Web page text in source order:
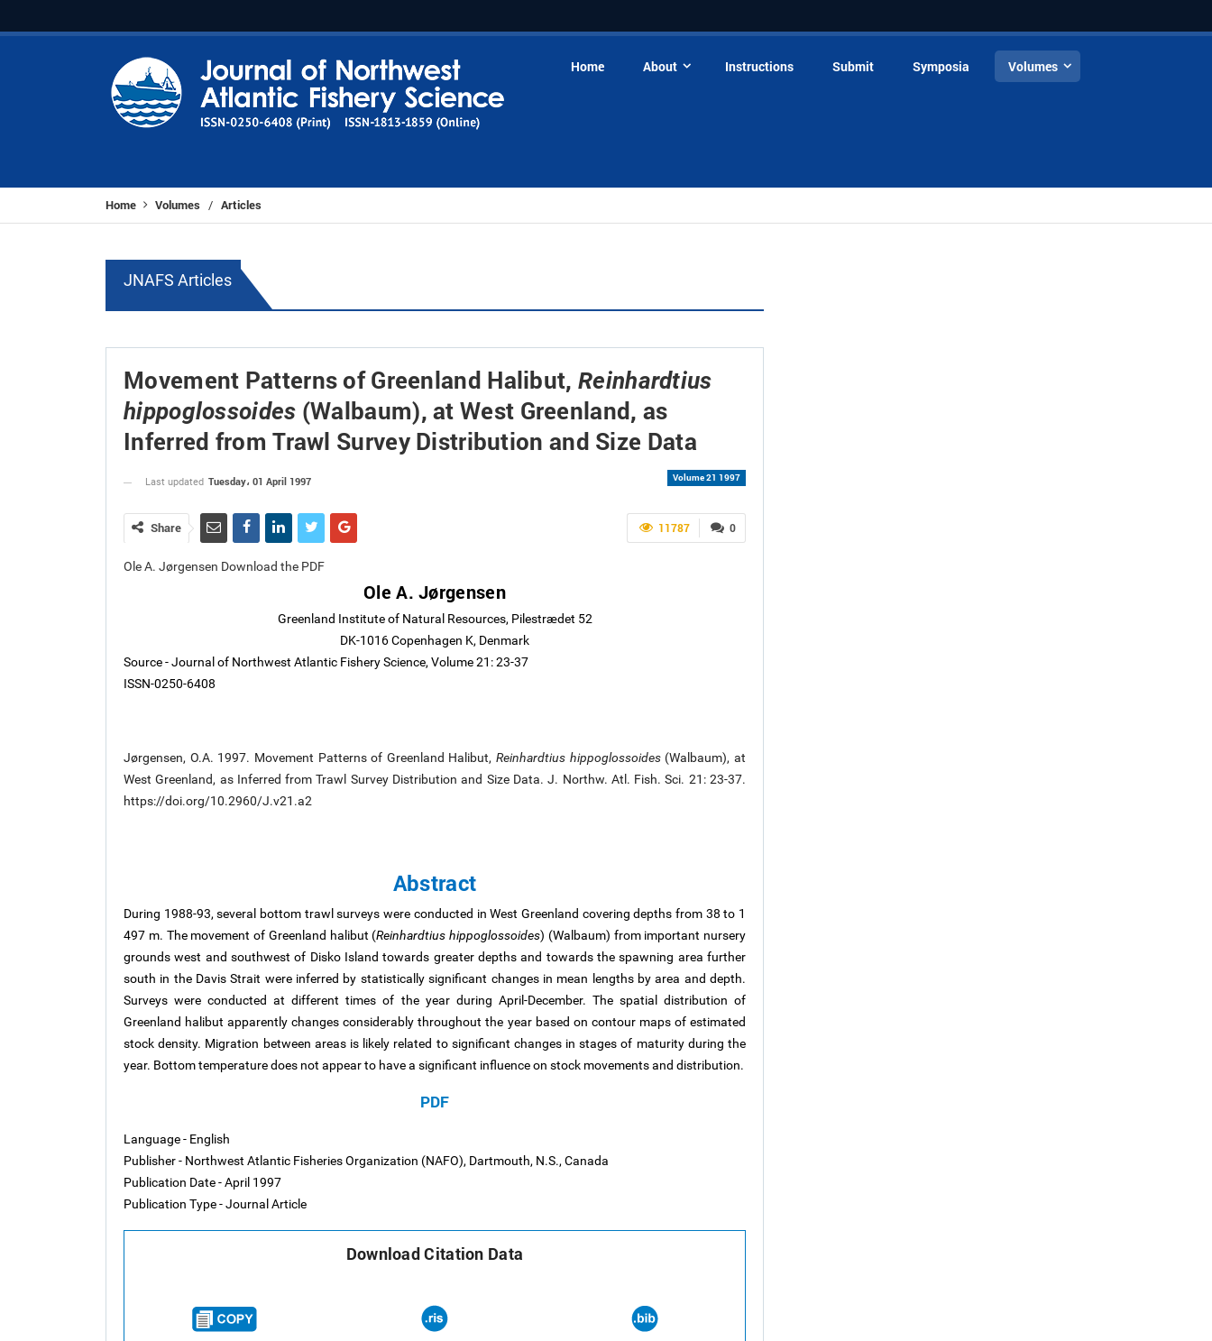
Home About Instructions Submit Symposia Volumes
Home Volumes / Articles
JNAFS Articles
Movement Patterns of Greenland Halibut, Reinhardtius
hippoglossoides (Walbaum), at West Greenland, as
Inferred from Trawl Survey Distribution and Size Data
Volume 21 1997
Last updated Tuesday، 01 April 1997
0
11787
Share
Ole A. Jørgensen Download the PDF
Ole A. Jørgensen
Greenland Institute of Natural Resources, Pilestrædet 52
DK-1016 Copenhagen K, Denmark
Source - Journal of Northwest Atlantic Fishery Science, Volume 21: 23-37
ISSN-0250-6408
Jørgensen, O.A. 1997. Movement Patterns of Greenland Halibut,Reinhardtius hippoglossoides(Walbaum), at
West Greenland, as Inferred from Trawl Survey Distribution and Size Data. J. Northw. Atl. Fish. Sci. 21: 23-37.
https://doi.org/10.2960/J.v21.a2
Abstract
During 1988-93, several bottom trawl surveys were conducted in West Greenland covering depths from 38 to 1
497 m. The movement of Greenland halibut (Reinhardtius hippoglossoides) (Walbaum) from important nursery
grounds west and southwest of Disko Island towards greater depths and towards the spawning area further
south in the Davis Strait were inferred by statistically significant changes in mean lengths by area and depth.
Surveys were conducted at different times of the year during April-December. The spatial distribution of
Greenland halibut apparently changes considerably throughout the year based on contour maps of estimated
stock density. Migration between areas is likely related to significant changes in stages of maturity during the
year. Bottom temperature does not appear to have a significant influence on stock movements and distribution.
PDF
Language - English
Publisher - Northwest Atlantic Fisheries Organization (NAFO), Dartmouth, N.S., Canada
Publication Date - April 1997
Publication Type - Journal Article
Download Citation Data